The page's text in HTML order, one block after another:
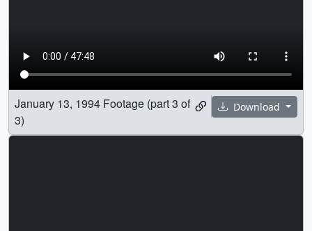
Download
January 13, 1994 Footage (part 3 of
3)